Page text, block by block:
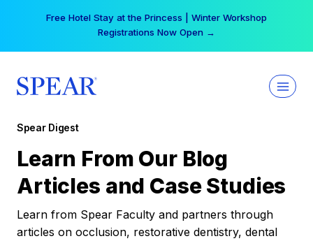
Free Hotel Stay at the Princess | Winter Workshop
Registrations Now Open →
Spear Digest
Learn From Our Blog
Articles and Case Studies
Learn from Spear Faculty and partners through
articles on occlusion, restorative dentistry, dental